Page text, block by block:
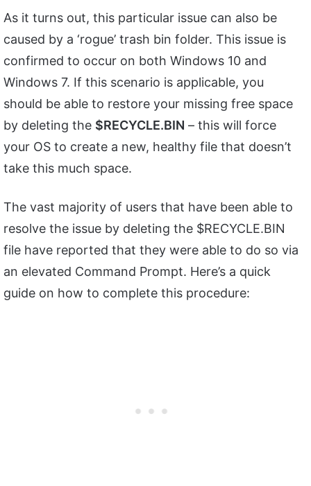
As it turns out, this particular issue can also be
caused by a ‘rogue’ trash bin folder. This issue is
confirmed to occur on both Windows 10 and
Windows 7. If this scenario is applicable, you
should be able to restore your missing free space
by deleting the $RECYCLE.BIN – this will force
your OS to create a new, healthy file that doesn’t
take this much space.
The vast majority of users that have been able to
resolve the issue by deleting the $RECYCLE.BIN
file have reported that they were able to do so via
an elevated Command Prompt. Here’s a quick
guide on how to complete this procedure: